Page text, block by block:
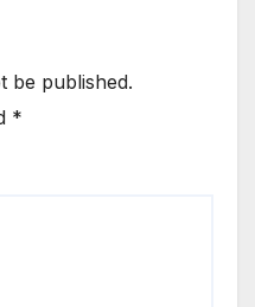
be published.
*